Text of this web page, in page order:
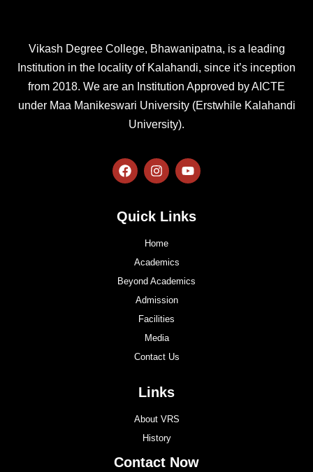
Vikash Degree College, Bhawanipatna, is a leading
Institution in the locality of Kalahandi, since it’s inception
from 2018. We are an Institution Approved by AICTE
under Maa Manikeswari University (Erstwhile Kalahandi
University).
Quick Links
Home
Academics
Beyond Academics
Admission
Facilities
Media
Contact Us
Links
About VRS
History
Contact Now